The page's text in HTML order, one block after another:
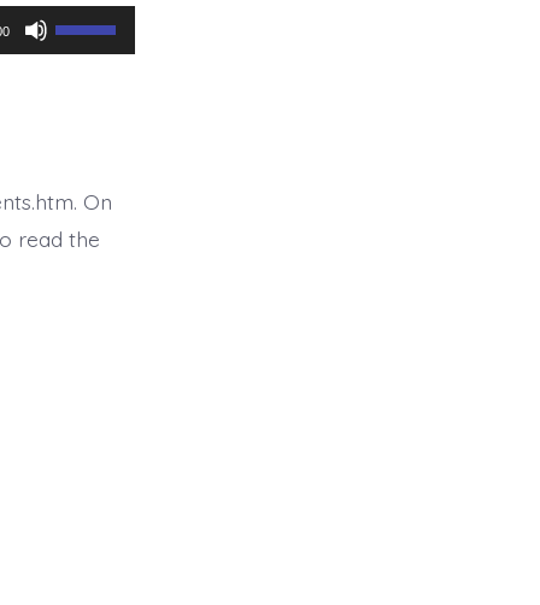
Use
Up/Down
increase
or
On
read the